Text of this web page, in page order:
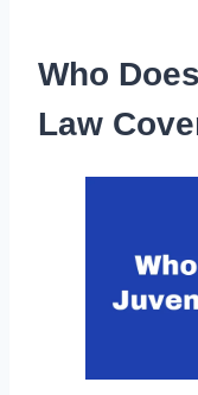
Who
Law